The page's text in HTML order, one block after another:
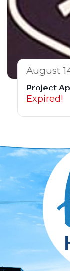
August
Project
Expired!